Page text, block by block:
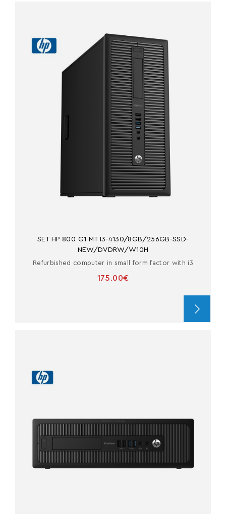
SET HP 800 G1 MT I3-4130/8GB/256GB-SSD-
NEW/DVDRW/W10H
Refurbished computer in small form factor with i3
175.00€